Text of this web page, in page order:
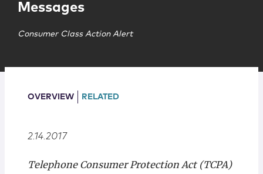
Our Firm
Locations
Messages
Consumer Class Action Alert
OVERVIEW RELATED
2.14.2017
Telephone Consumer Protection Act (TCPA)